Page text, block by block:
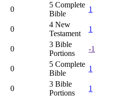
0
5 Complete
Bible
1
0
4 New
Testament
1
0
3 Bible
Portions
-1
0
5 Complete
Bible
1
0
3 Bible
Portions
1